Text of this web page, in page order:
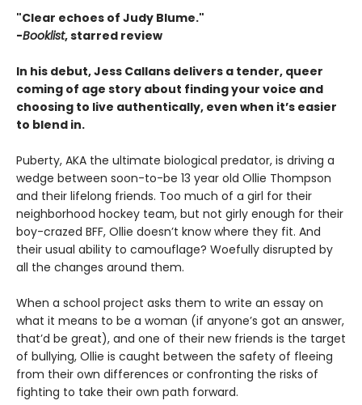
"Clear echoes of Judy Blume."
-Booklist, starred review
In his debut, Jess Callans delivers a tender, queer
coming of age story about finding your voice and
choosing to live authentically, even when it’s easier
to blend in.
Puberty, AKA the ultimate biological predator, is driving a
wedge between soon-to-be 13 year old Ollie Thompson
and their lifelong friends. Too much of a girl for their
neighborhood hockey team, but not girly enough for their
boy-crazed BFF, Ollie doesn’t know where they fit. And
their usual ability to camouflage? Woefully disrupted by
all the changes around them.
When a school project asks them to write an essay on
what it means to be a woman (if anyone’s got an answer,
that’d be great), and one of their new friends is the target
of bullying, Ollie is caught between the safety of fleeing
from their own differences or confronting the risks of
fighting to take their own path forward.